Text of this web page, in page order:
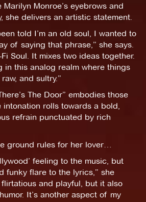
Monroe’s eyebrows and
she delivers an artistic statement.
told I’m an old soul, I wanted to
of saying that phrase,” she says.
Soul. It mixes two ideas together.
in this analog realm where things
and sultry.”
The Door” embodies those
rolls towards a bold,
refrain punctuated by rich
ground rules for her lover…
feeling to the music, but
funky flare to the lyrics,” she
flirtatious and playful, but it also
It’s another aspect of my